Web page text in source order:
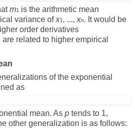
m1 is the arithmetic mean
variance ofx1 , ..., xn. It would be
order derivatives
are related to higher empirical
of the exponential
as
mean. As p tends to 1,
other generalization is as follows: